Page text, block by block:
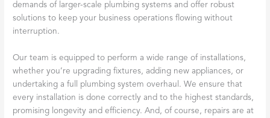
demands of larger-scale plumbing systems and offer robust
solutions to keep your business operations flowing without
interruption.
Our team is equipped to perform a wide range of installations,
whether you’re upgrading fixtures, adding new appliances, or
undertaking a full plumbing system overhaul. We ensure that
every installation is done correctly and to the highest standards,
promising longevity and efficiency. And, of course, repairs are at